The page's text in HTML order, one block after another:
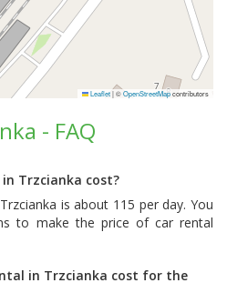
Leaflet|©OpenStreetMapcontributors
- FAQ
Trzcianka cost?
is about 115 per day. You
to make the price of car rental
in Trzcianka cost for the